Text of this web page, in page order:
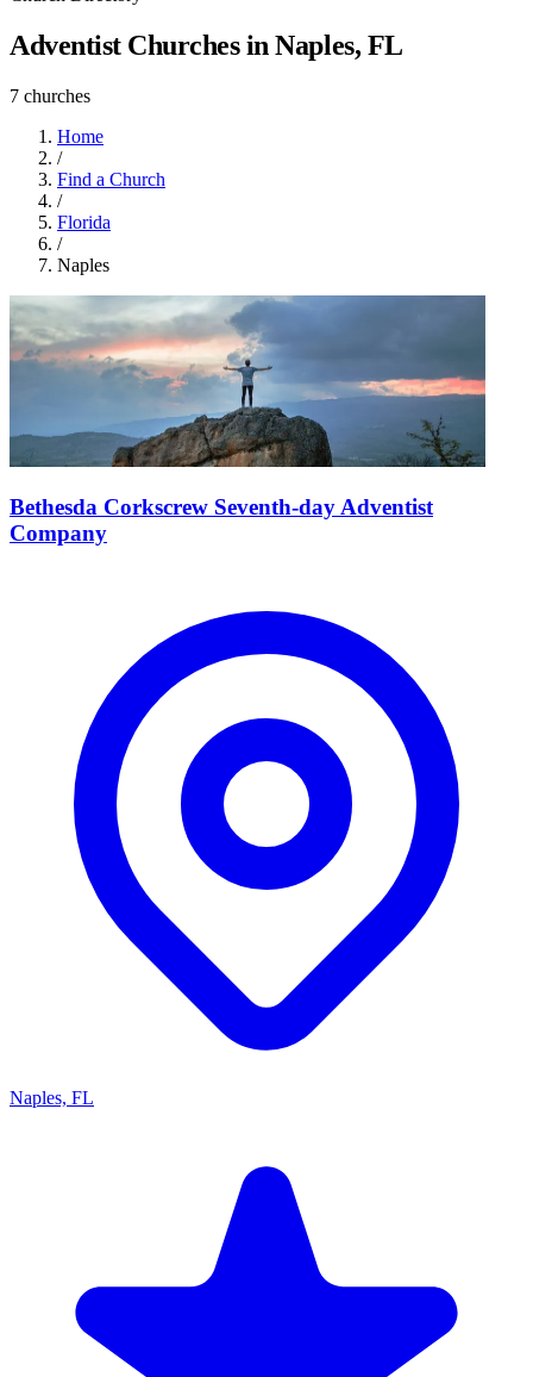
Adventist Churches in Naples, FL
7 churches
Home
/
Find a Church
/
Florida
/
Naples
Bethesda Corkscrew Seventh-day Adventist
Company
Naples, FL